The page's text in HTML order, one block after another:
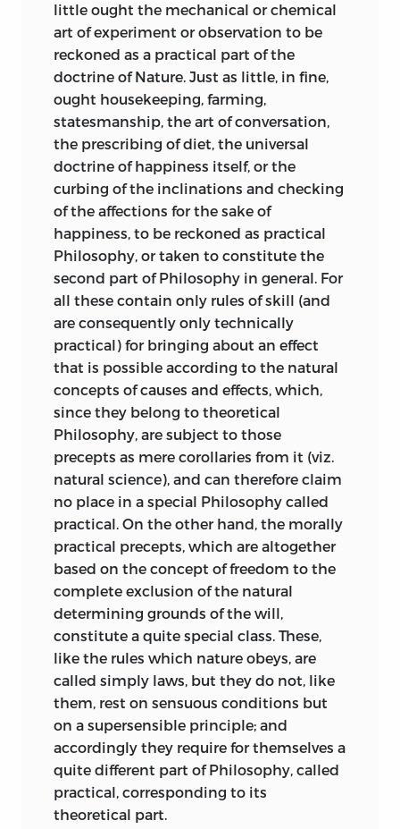
Finally, the satisfaction afforded by the
contemplation of a beautiful object is a
necessary satisfaction. This necessity is
not, to be sure, theoretical like the
necessity attaching to the Law of
Causality; nor is it a practical necessity as
is the need to assume the Moral Law as
the guiding principle of conduct. But it
may be called
exemplary;
that is, we may
set up our satisfaction in a beautiful
picture as setting an example to be
followed by others. It is plain, however,
that this can only be assumed under
certain presuppositions. We must
presuppose the idea of a
communis
or common sense in which
all men share. As knowledge admits of
being communicated to others, so also
does the feeling for beauty. For the
relation between the cognitive faculties
requisite for Taste is also requisite for
Intelligence or sound Understanding,
and as we always presuppose the latter
to be the same in others as in ourselves,
so may we presuppose the former.
The analysis of the Sublime which
follows that of the Beautiful is
interesting and profound; indeed
Schopenhauer regarded it as the best
part of the Critique of the Aesthetical
Judgement. The general characteristics
of our judgements about the Sublime are
similar to those already laid down in the
case of the Beautiful; but there are
marked differences in the two cases. If
the pleasure taken in beauty arises from
little ought the mechanical or chemical
art of experiment or observation to be
reckoned as a practical part of the
doctrine of Nature. Just as little, in fine,
ought housekeeping, farming,
statesmanship, the art of conversation,
the prescribing of diet, the universal
doctrine of happiness itself, or the
curbing of the inclinations and checking
of the affections for the sake of
happiness, to be reckoned as practical
Philosophy, or taken to constitute the
second part ofPhilosophy in general. For
all these contain only rules of skill (and
are consequently only technically
practical) for bringing about an effect
that is possible according to the natural
concepts of causes and effects, which,
since they belong to theoretical
Philosophy, are subject to those
precepts as mere corollaries from it (viz.
natural science), and can therefore claim
no place in a special Philosophy called
practical. On the other hand, the morally
practical precepts, which are altogether
based on the concept of freedom to the
complete exclusion of the natural
determining grounds of the will,
constitute a quite special class. These,
like the rules which nature obeys, are
called simply laws, but they do not, like
them, rest on sensuous conditions but
on a supersensible principle; and
accordingly they require for themselves a
quite different part of Philosophy, called
practical, corresponding to its
theoretical part.